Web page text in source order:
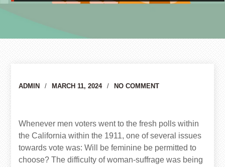
Author
ADMIN MARCH 11, 2024 NO COMMENT
Whenever men voters went to the fresh polls within
the California within the 1911, one of several issues
towards vote was: Will be feminine be permitted to
choose? The difficulty of woman-suffrage was being